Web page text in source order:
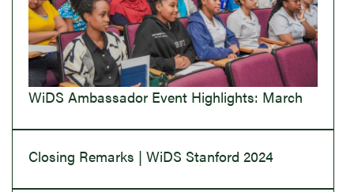
WiDS Ambassador Event Highlights: March
Closing Remarks | WiDS Stanford 2024